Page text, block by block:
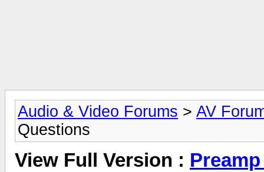
Audio & Video Forums > AV
Questions
View Full Version :